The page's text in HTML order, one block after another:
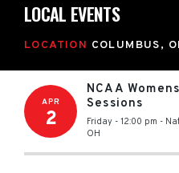
LOCAL EVENTS
LOCATION COLUMBUS,
APR
2
NCAA
Sessions
Friday - 12:00 pm -
OH